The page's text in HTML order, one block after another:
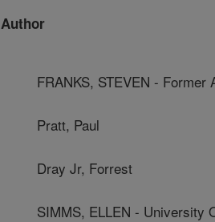
Author
FRANKS, STEVEN - Former
Pratt, Paul
Dray Jr, Forrest
SIMMS, ELLEN - University